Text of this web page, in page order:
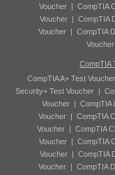
Voucher| CompTIA
Voucher | CompTIA
Voucher | CompTIA
Voucher
CompTIA
CompTIA A+ Test
Security+ Test Voucher |
Voucher| CompTIA
Voucher| CompTIA
Voucher| CompTIA
Voucher| CompTIA
Voucher | CompTIA
Voucher | CompTIA